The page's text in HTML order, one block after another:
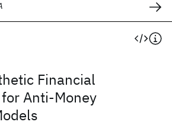
Financial
Anti-Money